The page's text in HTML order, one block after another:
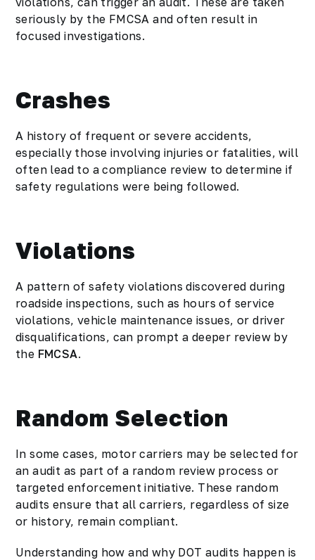
seriously by the FMCSA and often result in
focused investigations.
Crashes
A history of frequent or severe accidents,
especially those involving injuries or fatalities, will
often lead to a compliance review to determine if
safety regulations were being followed.
Violations
A pattern of safety violations discovered during
roadside inspections, such as hours of service
violations, vehicle maintenance issues, or driver
disqualifications, can prompt a deeper review by
the FMCSA.
Random Selection
In some cases, motor carriers may be selected for
an audit as part of a random review process or
targeted enforcement initiative. These random
audits ensure that all carriers, regardless of size
or history, remain compliant.
Understanding how and why DOT audits happen is